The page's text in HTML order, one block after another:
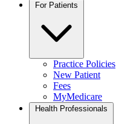
For Patients
Practice Policies
New Patient
Fees
MyMedicare
Health Professionals